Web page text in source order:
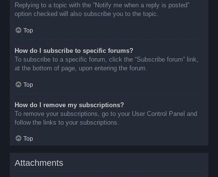
Replying to a topic with the “Notify me when a reply is posted”
option checked will also subscribe you to the topic.
Top
How do I subscribe to specific forums?
To subscribe to a specific forum, click the “Subscribe forum” link,
at the bottom of page, upon entering the forum.
Top
How do I remove my subscriptions?
To remove your subscriptions, go to your User Control Panel and
follow the links to your subscriptions.
Top
Attachments